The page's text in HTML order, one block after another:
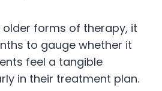
older forms of therapy, it
to gauge whether it
feel a tangible
in their treatment plan.